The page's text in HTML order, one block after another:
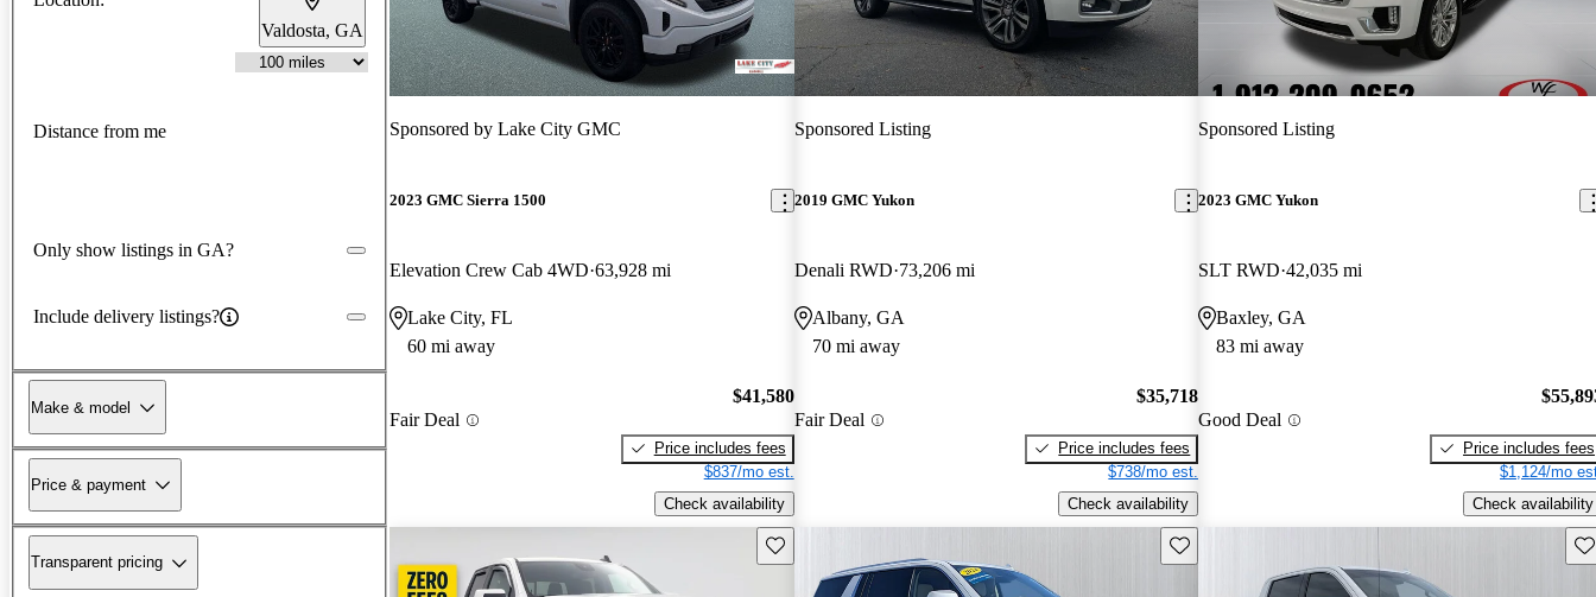
Valdosta, GA
Distance from me
Only show listings in GA?
Include delivery listings?
Make & model
Price & payment
Transparent pricing
Sponsored by Lake City GMC
2023 GMC Sierra 1500
Elevation Crew Cab 4WD 63,928 mi
Lake City, FL
60 mi away
Fair Deal
$41,580
Price includes fees
$837/mo est.
Check availability
Sponsored Listing
2019 GMC Yukon
Denali RWD 73,206 mi
Albany, GA
70 mi away
Fair Deal
$35,718
Price includes fees
$738/mo est.
Check availability
Sponsored Listing
2023 GMC Yukon
SLT RWD 42,035 mi
Baxley, GA
83 mi away
Good Deal
Price includes fees
$1,124/mo
Check availability
Save this listing Save this listing